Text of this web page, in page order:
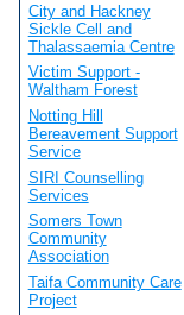
City and Hackney
Sickle Cell and
Thalassaemia Centre
Victim Support -
Waltham Forest
Notting Hill
Bereavement Support
Service
SIRI Counselling
Services
Somers Town
Community
Association
Taifa Community Care
Project